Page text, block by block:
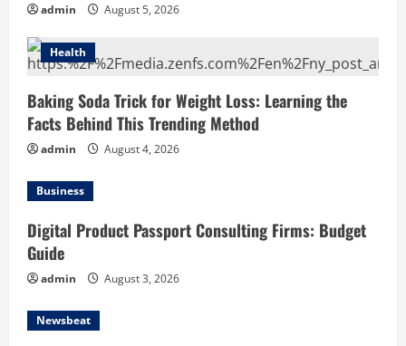
admin August 5, 2026
Health
Baking Soda Trick for Weight Loss: Learning the
Facts Behind This Trending Method
admin August 4, 2026
Business
Digital Product Passport Consulting Firms: Budget
Guide
admin August 3, 2026
Newsbeat